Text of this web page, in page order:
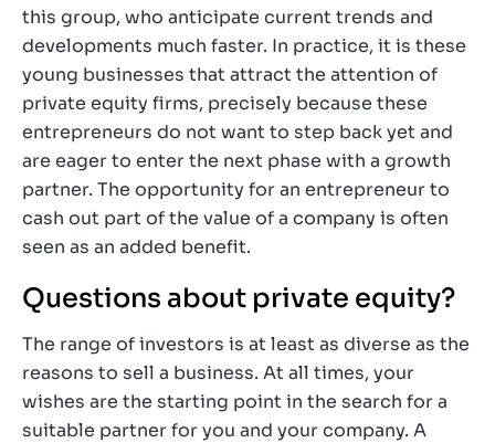
this group, who anticipate current trends and
developments much faster. In practice, it is these
young businesses that attract the attention of
private equity firms, precisely because these
entrepreneurs do not want to step back yet and
are eager to enter the next phase with a growth
partner. The opportunity for an entrepreneur to
cash out part of the value of a company is often
seen as an added benefit.
Questions about private equity?
The range of investors is at least as diverse as the
reasons to sell a business. At all times, your
wishes are the starting point in the search for a
suitable partner for you and your company. A